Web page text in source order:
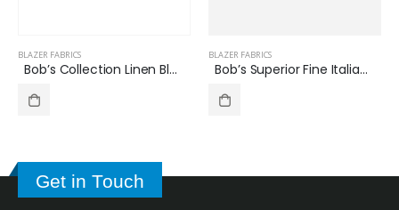
BLAZER FABRICS
Bob’s Collection Linen Blazer Check Pattern BB7510
BLAZER FABRICS
Bob’s Superior Fine Italian Wool Blazer/Jacket Fabric Check Pattern 60719-5
Get in Touch